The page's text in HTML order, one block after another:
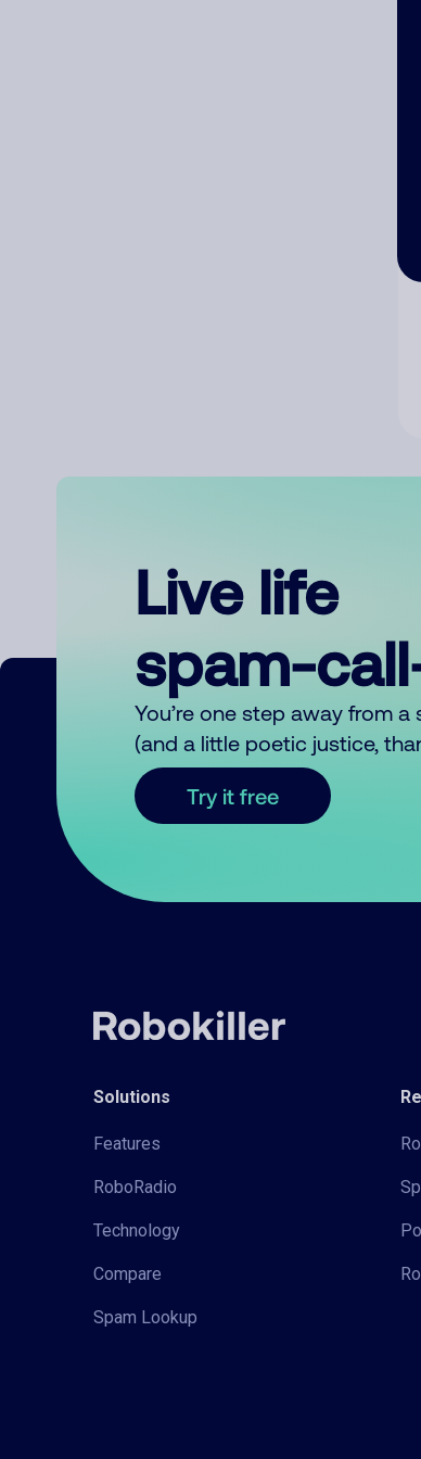
Live life
spam-
You’re one step away from
(and a little poetic justice,
Try it free
Solutions
Features
RoboRadio
Technology
Compare
Spam Lookup